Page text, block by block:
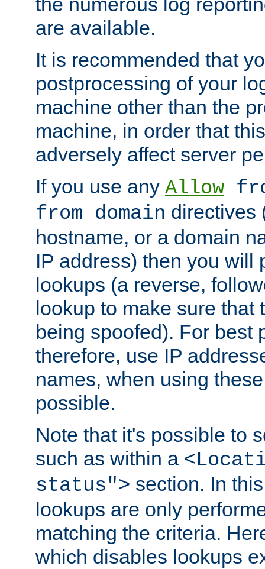
are available.
It is recommended that
postprocessing of your
machine other than the
machine, in order that
adversely affect server
If you use any Allow
from domain directives
hostname, or a domain
IP address) then you will
lookups (a reverse,
lookup to make sure that
being spoofed). For best
therefore, use IP
names, when using
possible.
Note that it's possible to
such as within a
status"> section. In
lookups are only
matching the criteria.
which disables lookups